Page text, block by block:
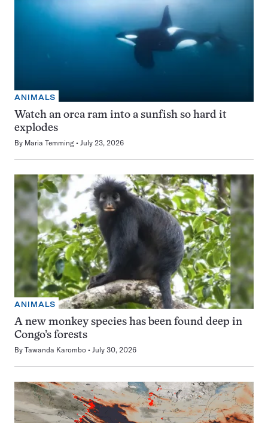
ANIMALS
Watch an orca ram into a sunfish so hard it
explodes
By Maria Temming July 23, 2026
ANIMALS
A new monkey species has been found deep in
Congo’s forests
By Tawanda Karombo July 30, 2026